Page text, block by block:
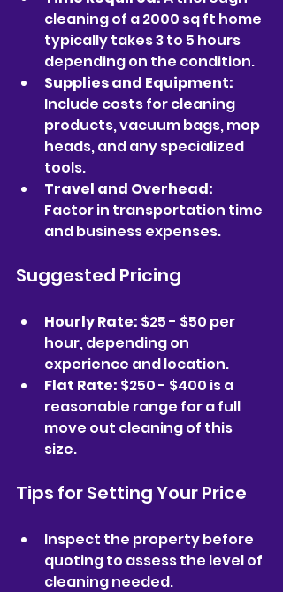
cleaning of a 2000 sq ft home
typically takes 3 to 5 hours
depending on the condition.
Supplies and Equipment:
Include costs for cleaning
products, vacuum bags, mop
heads, and any specialized
tools.
Travel and Overhead:
Factor in transportation time
and business expenses.
Suggested Pricing
Hourly Rate: $25 - $50 per
hour, depending on
experience and location.
Flat Rate: $250 - $400 is a
reasonable range for a full
move out cleaning of this
size.
Tips for Setting Your Price
Inspect the property before
quoting to assess the level of
cleaning needed.